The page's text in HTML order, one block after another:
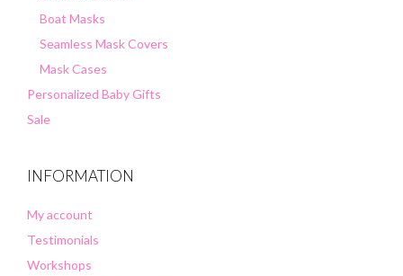
Boat Masks
Seamless Mask Covers
Mask Cases
Personalized Baby Gifts
Sale
INFORMATION
My account
Testimonials
Workshops